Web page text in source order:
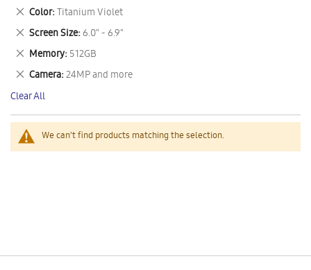
We can't find products matching the selection.
This
Item
Color Titanium Violet
Remove
This
Item
Screen Size 6.0" - 6.9"
Remove
This
Item
Memory 512GB
Remove
This
Item
Camera 24MP and more
Remove
This
Item
Clear All